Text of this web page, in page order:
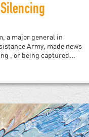
a major general in
Army, made news
, or being captured...